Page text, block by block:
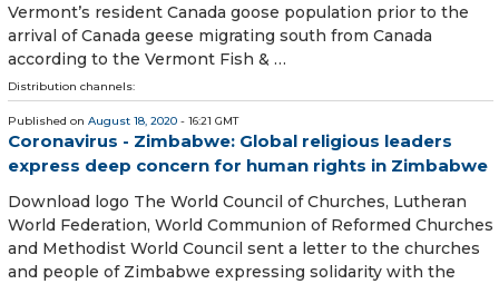
Vermont’s resident Canada goose population prior to the
arrival of Canada geese migrating south from Canada
according to the Vermont Fish & …
Distribution channels:
Published on August 18, 2020 - 16:21 GMT
Coronavirus - Zimbabwe: Global religious leaders
express deep concern for human rights in Zimbabwe
Download logo The World Council of Churches, Lutheran
World Federation, World Communion of Reformed Churches
and Methodist World Council sent a letter to the churches
and people of Zimbabwe expressing solidarity with the